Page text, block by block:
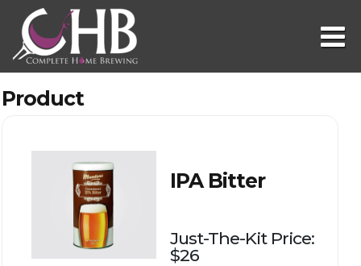
Product
IPA Bitter
Just-The-Kit Price:
$26